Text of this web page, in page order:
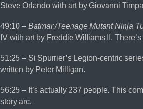
Steve Orlando with art by Giovanni
49:10 – Batman/Teenage Mutant Ninja
IV with art by Freddie Williams II.
51:25 – Si Spurrier’s Legion-centric
written by Peter Milligan.
56:25 – It’s actually 237 people. This
story arc.